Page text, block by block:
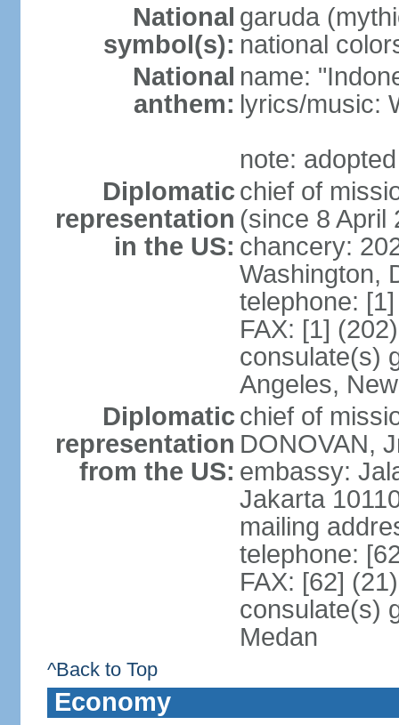
National
symbol(s):
garuda
national
National
anthem:
name:
lyrics/music:
note:
Diplomatic
representation
in the US:
chief of
(since 8 April
chancery:
Washington,
telephone:
FAX: [1]
consulate(s)
Angeles,
Diplomatic
representation
from the US:
chief of
DONOVAN,
embassy:
Jakarta
mailing
telephone:
FAX: [62]
consulate(s)
Medan
^Back to Top
Economy